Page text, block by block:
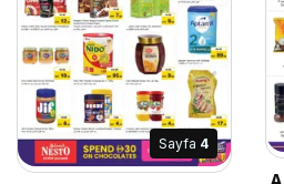
Sayfa 4